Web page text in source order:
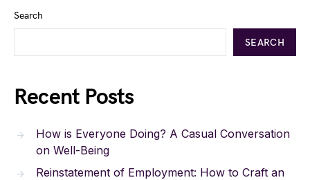
Search
SEARCH
Recent Posts
How is Everyone Doing? A Casual Conversation
on Well-Being
Reinstatement of Employment: How to Craft an